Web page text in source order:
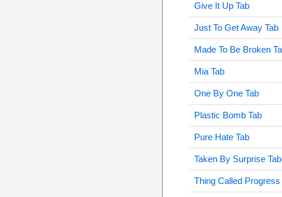
Give It Up Tab
Just To Get Away Tab
Made To Be Broken
Mia Tab
One By One Tab
Plastic Bomb Tab
Pure Hate Tab
Taken By Surprise Tab
Thing Called